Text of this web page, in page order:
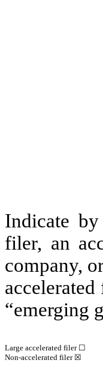
Indicate
filer, an
company,
“emerging
Large accelerated filer ☐
Non-accelerated filer ☒